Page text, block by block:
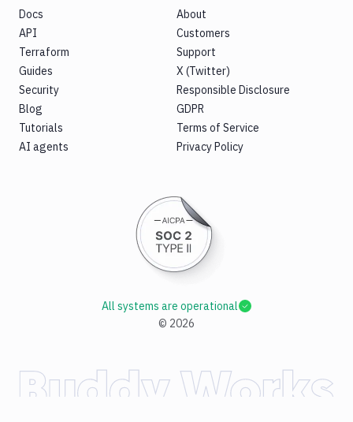
Docs
API
Terraform
Guides
Security
Blog
Tutorials
AI agents
About
Customers
Support
X (Twitter)
Responsible Disclosure
GDPR
Terms of Service
Privacy Policy
© 2026
All systems are operational